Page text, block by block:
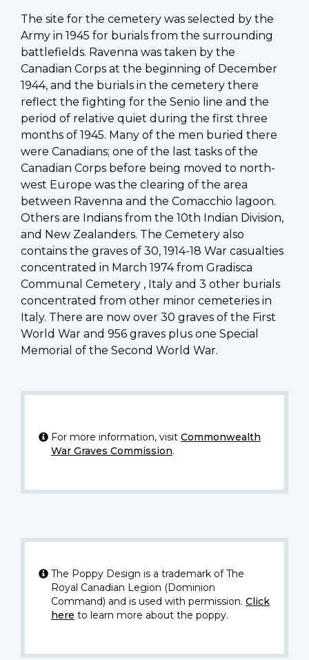
The site for the cemetery was selected by the
Army in 1945 for burials from the surrounding
battlefields. Ravenna was taken by the
Canadian Corps at the beginning of December
1944, and the burials in the cemetery there
reflect the fighting for the Senio line and the
period of relative quiet during the first three
months of 1945. Many of the men buried there
were Canadians; one of the last tasks of the
Canadian Corps before being moved to north-
west Europe was the clearing of the area
between Ravenna and the Comacchio lagoon.
Others are Indians from the 10th Indian Division,
and New Zealanders. The Cemetery also
contains the graves of 30, 1914-18 War casualties
concentrated in March 1974 from Gradisca
Communal Cemetery , Italy and 3 other burials
concentrated from other minor cemeteries in
Italy. There are now over 30 graves of the First
World War and 956 graves plus one Special
Memorial of the Second World War.
For more information, visit Commonwealth
War Graves Commission.
The Poppy Design is a trademark of The
Royal Canadian Legion (Dominion
Command) and is used with permission. Click
here to learn more about the poppy.